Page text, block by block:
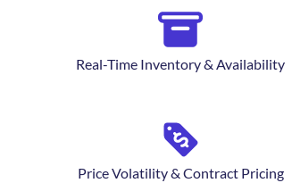
Real-Time Inventory & Availability
Price Volatility & Contract Pricing